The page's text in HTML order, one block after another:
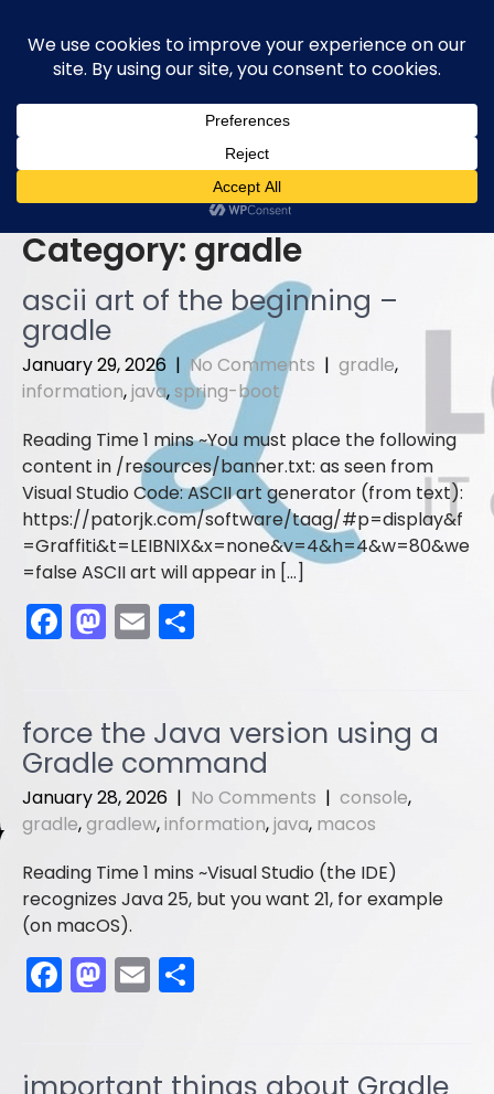
content
Category: gradle
ascii art of the beginning –
gradle
January 29, 2026 | No Comments | gradle,
information,java, spring-boot
You must place the following
content in /resources/banner.txt: as seen from
Visual Studio Code: ASCII art generator (from text):
https://patorjk.com/software/taag/#p=display&f
=Graffiti&t=LEIBNIX&x=none&v=4&h=4&w=80&we
=false ASCII art will appear in […]
F
a
e
b
o
o
k
M
a
o
d
o
n
E
m
l e
force the Java version using a
Gradle command
January 28, 2026 | No Comments | console,
gradle,gradlew,information,java, macos
Visual Studio (the IDE)
recognizes Java 25, but you want 21, for example
(on macOS).
F
a
e
M
a
o
E
m
l e